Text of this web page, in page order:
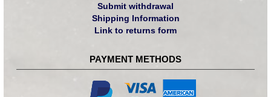
Submit withdrawal
Shipping Information
Link to returns form
PAYMENT METHODS